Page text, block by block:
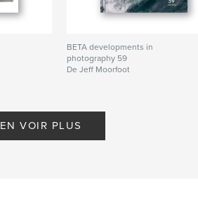
BETA developments in
photography 59
De Jeff Moorfoot
EN VOIR PLUS